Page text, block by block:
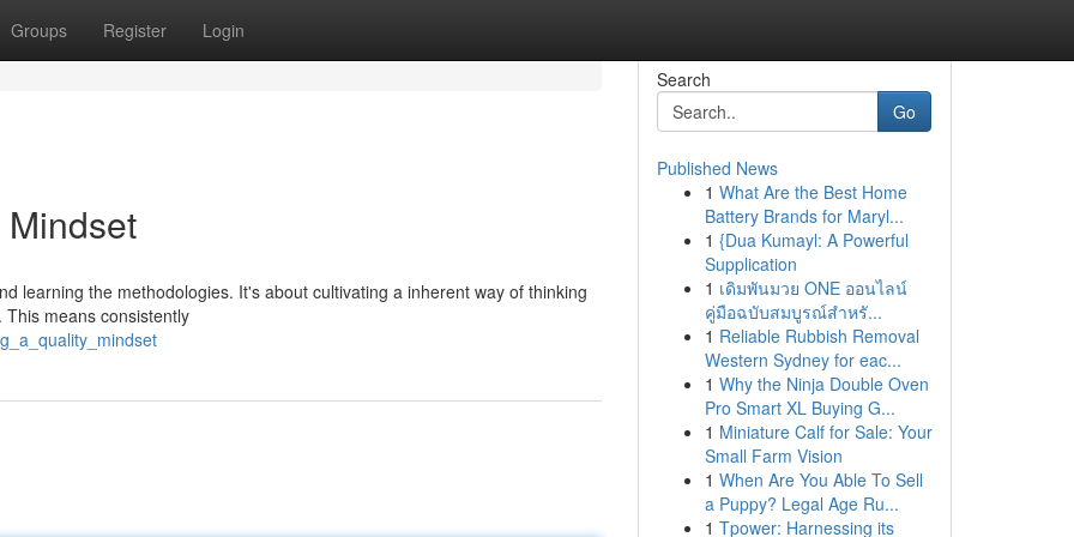
Groups Register Login
learning the methodologies. It's about cultivating a inherent way of thinking
means consistently
Search
Go
Published News
1 What Are the Best Home
Battery Brands for Maryl...
1 {Dua Kumayl: A Powerful
Supplication
1 เดิมพันมวย ONE ออนไลน์
คู่มือฉบับสมบูรณ์สำหรั...
1 Reliable Rubbish Removal
Western Sydney for eac...
1 Why the Ninja Double Oven
Pro Smart XL Buying G...
1 Miniature Calf for Sale: Your
Small Farm Vision
1 When Are You Able To Sell
a Puppy? Legal Age Ru...
1 Tpower: Harnessing its